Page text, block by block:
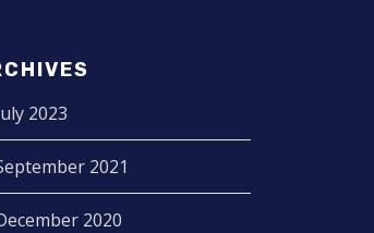
2023
2021
2020